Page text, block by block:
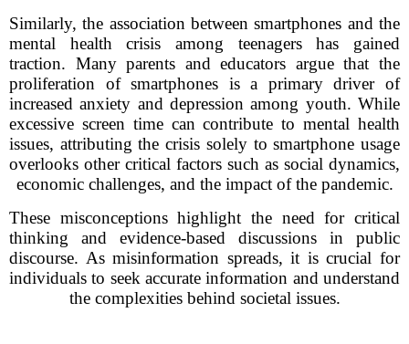
Similarly, the association between smartphones and the
mental health crisis among teenagers has gained
traction. Many parents and educators argue that the
proliferation of smartphones is a primary driver of
increased anxiety and depression among youth. While
excessive screen time can contribute to mental health
issues, attributing the crisis solely to smartphone usage
overlooks other critical factors such as social dynamics,
economic challenges, and the impact of the pandemic.
These misconceptions highlight the need for critical
thinking and evidence-based discussions in public
discourse. As misinformation spreads, it is crucial for
individuals to seek accurate information and understand
the complexities behind societal issues.